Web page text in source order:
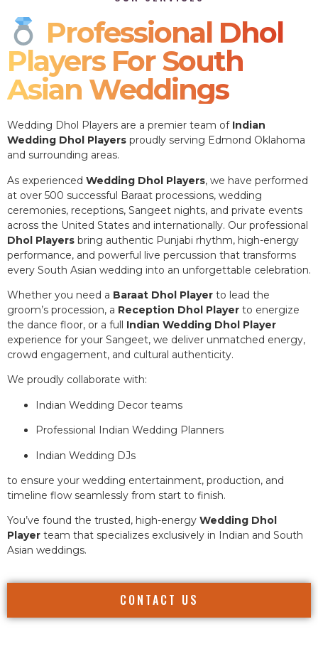
Professional Dhol
Players For South
Asian Weddings
Wedding Dhol Players are a premier team of Indian
Wedding Dhol Players proudly serving Edmond Oklahoma
and surrounding areas.
As experienced Wedding Dhol Players, we have performed
at over 500 successful Baraat processions, wedding
ceremonies, receptions, Sangeet nights, and private events
across the United States and internationally. Our professional
Dhol Players bring authentic Punjabi rhythm, high-energy
performance, and powerful live percussion that transforms
every South Asian wedding into an unforgettable celebration.
Whether you need a Baraat Dhol Player to lead the
groom’s procession, a Reception Dhol Player to energize
the dance floor, or a full Indian Wedding Dhol Player
experience for your Sangeet, we deliver unmatched energy,
crowd engagement, and cultural authenticity.
We proudly collaborate with:
Indian Wedding Decor teams
Professional Indian Wedding Planners
Indian Wedding DJs
to ensure your wedding entertainment, production, and
timeline flow seamlessly from start to finish.
You’ve found the trusted, high-energy Wedding Dhol
Player team that specializes exclusively in Indian and South
Asian weddings.
CONTACT US